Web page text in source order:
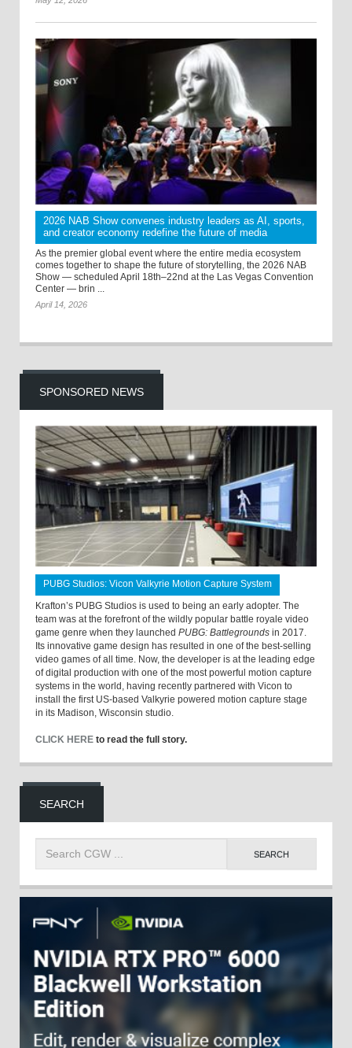
2026 NAB Show convenes industry leaders as AI, sports,
and creator economy redefine the future of media
As the premier global event where the entire media ecosystem
comes together to shape the future of storytelling, the 2026 NAB
Show — scheduled April 18th–22nd at the Las Vegas Convention
Center — brin ...
April 14, 2026
SPONSORED NEWS
PUBG Studios: Vicon Valkyrie Motion Capture System
Krafton’s PUBG Studios is used to being an early adopter. The
team was at the forefront of the wildly popular battle royale video
game genre when they launched PUBG: Battlegrounds in 2017.
Its innovative game design has resulted in one of the best-selling
video games of all time. Now, the developer is at the leading edge
of digital production with one of the most powerful motion capture
systems in the world, having recently partnered with Vicon to
install the first US-based Valkyrie powered motion capture stage
in its Madison, Wisconsin studio.
CLICK HERE to read the full story.
SEARCH